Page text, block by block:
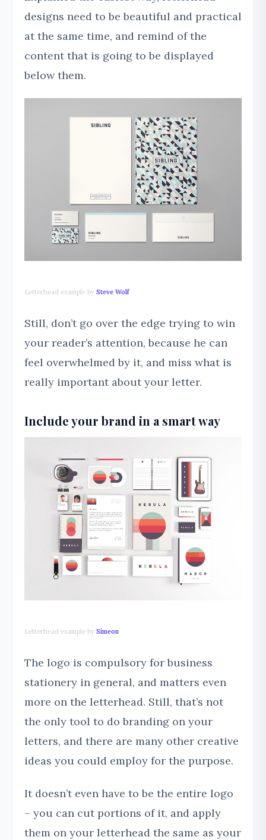
designs need to be beautiful and practical
at the same time, and remind of the
content that is going to be displayed
below them.
Letterhead example by Steve Wolf
Still, don’t go over the edge trying to win
your reader’s attention, because he can
feel overwhelmed by it, and miss what is
really important about your letter.
Include your brand in a smart way
Letterhead example by Simeon
The logo is compulsory for business
stationery in general, and matters even
more on the letterhead. Still, that’s not
the only tool to do branding on your
letters, and there are many other creative
ideas you could employ for the purpose.
It doesn’t even have to be the entire logo
– you can cut portions of it, and apply
them on your letterhead the same as your